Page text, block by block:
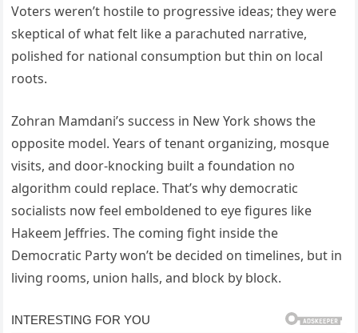
Voters weren’t hostile to progressive ideas; they were
skeptical of what felt like a parachuted narrative,
polished for national consumption but thin on local
roots.
Zohran Mamdani’s success in New York shows the
opposite model. Years of tenant organizing, mosque
visits, and door-knocking built a foundation no
algorithm could replace. That’s why democratic
socialists now feel emboldened to eye figures like
Hakeem Jeffries. The coming fight inside the
Democratic Party won’t be decided on timelines, but in
living rooms, union halls, and block by block.